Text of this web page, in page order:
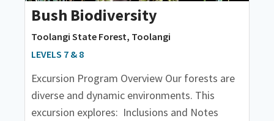
Bush Biodiversity
Toolangi State Forest, Toolangi
LEVELS 7 & 8
Excursion Program Overview Our forests are
diverse and dynamic environments. This
excursion explores: Inclusions and Notes